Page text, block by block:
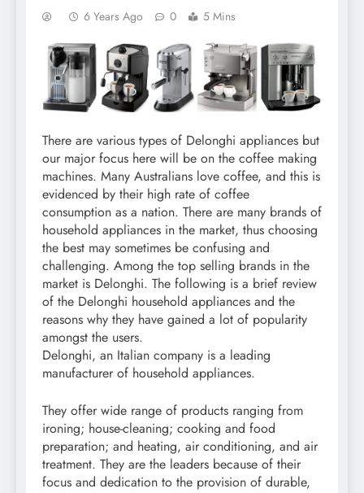
6 Years Ago 0 5 Mins
There are various types of Delonghi appliances but
our major focus here will be on the coffee making
machines. Many Australians love coffee, and this is
evidenced by their high rate of coffee
consumption as a nation. There are many brands of
household appliances in the market, thus choosing
the best may sometimes be confusing and
challenging. Among the top selling brands in the
market is Delonghi. The following is a brief review
of the Delonghi household appliances and the
reasons why they have gained a lot of popularity
amongst the users.
Delonghi, an Italian company is a leading
manufacturer of household appliances.
They offer wide range of products ranging from
ironing; house-cleaning; cooking and food
preparation; and heating, air conditioning, and air
treatment. They are the leaders because of their
focus and dedication to the provision of durable,